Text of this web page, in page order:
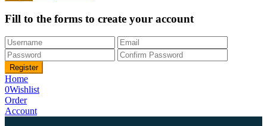
Fill to the forms to create your account
Home
0Wishlist
Order
Account